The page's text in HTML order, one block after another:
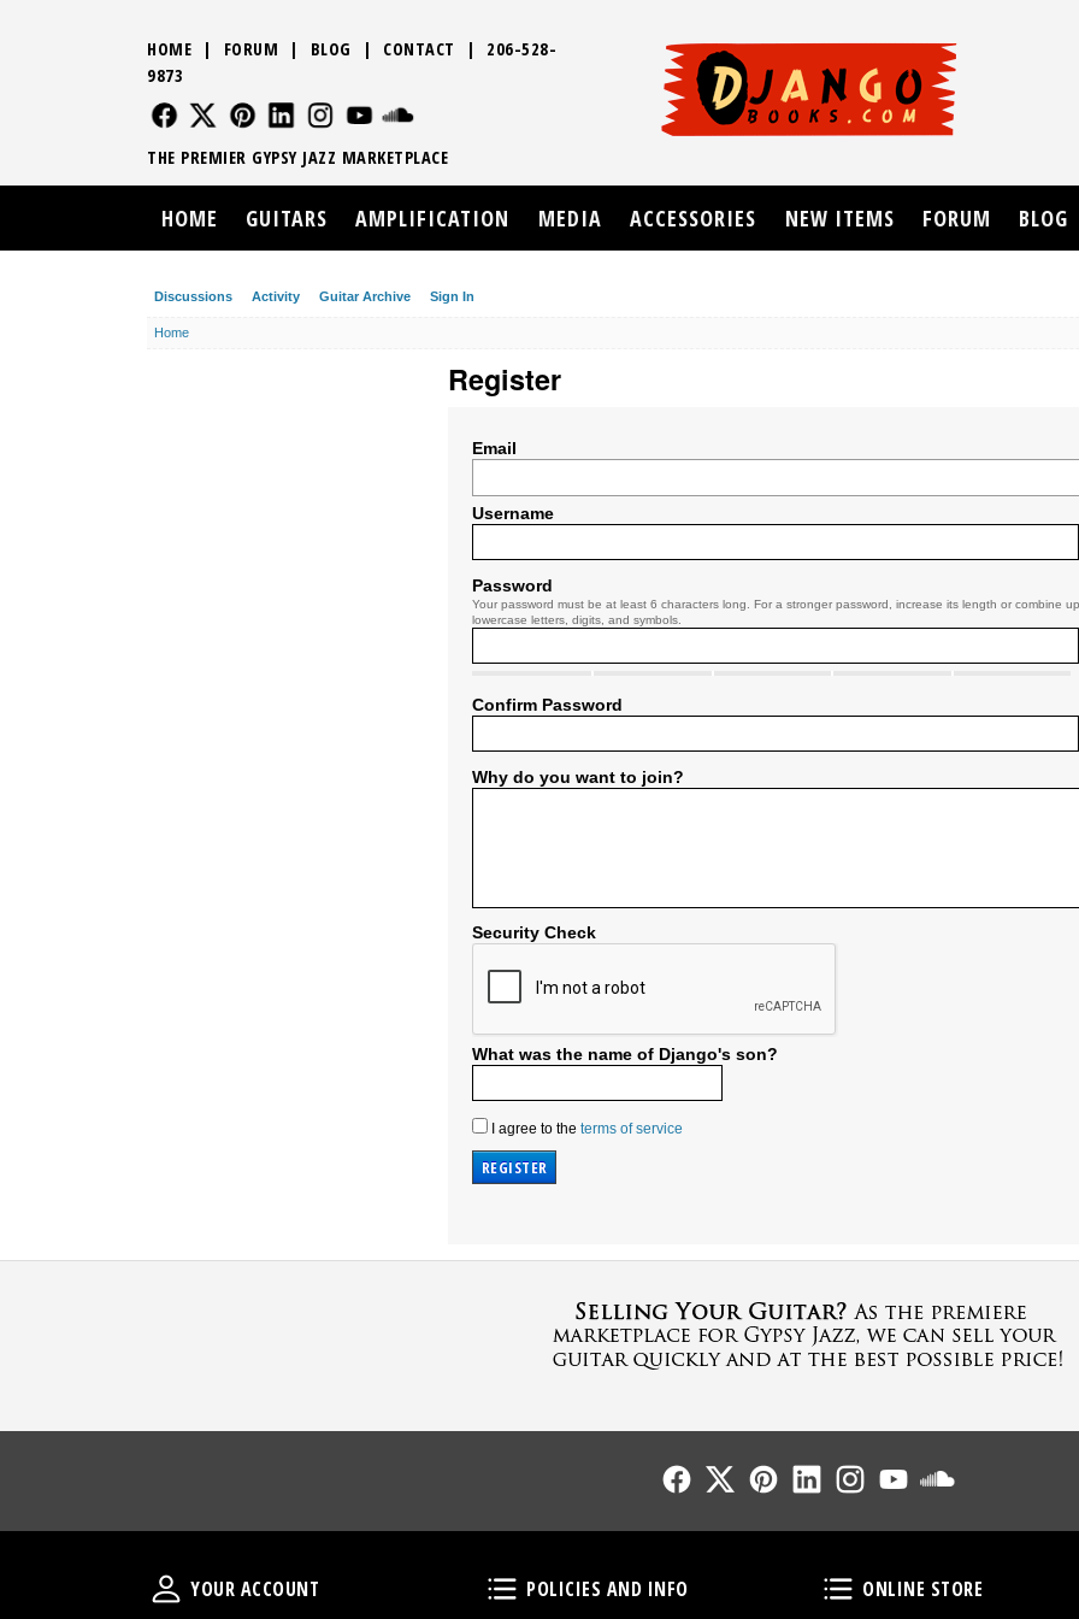
Discussions Activity Guitar Archive Sign In
Home
Register
Email
Username
Password
Your password must be at least 6 characters long. For a stronger password, increase its length or combine
lowercase letters, digits, and symbols.
Confirm Password
Why do you want to join?
Security Check
What was the name of Django's son?
I agree to the terms of service
HOME | FORUM | BLOG | CONTACT | 206-528-
9873
FOLLOW US
FOLLOW USFOLLOW US
FOLLOW USFOLLOW US
THE PREMIER GYPSY JAZZ MARKETPLACE
HOME GUITARS AMPLIFICATION MEDIA ACCESSORIES NEW ITEMS FORUM BLOG
Follow UsFollow UsFollow UsFollow UsFollow Us
Your Account
YOUR ACCOUNT Policies and Info
POLICIES AND INFO Online Store
ONLINE STORE